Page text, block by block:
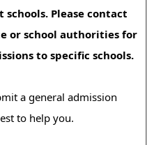
Please contact
or school authorities for
to specific schools.
a general admission
to help you.